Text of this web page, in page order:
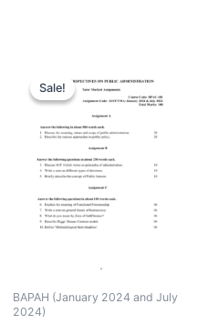
Sale!
Sale!
BAPAH (January 2024 and July
2024)